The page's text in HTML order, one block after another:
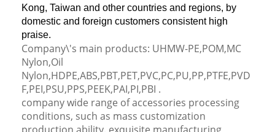
Kong, Taiwan and other countries and regions, by
domestic and foreign customers consistent high
praise.
Company\'s main products: UHMW-PE,POM,MC
Nylon,Oil
Nylon,HDPE,ABS,PBT,PET,PVC,PC,PU,PP,PTFE,PVD
F,PEI,PSU,PPS,PEEK,PAI,PI,PBI .
company wide range of accessories processing
conditions, such as mass customization